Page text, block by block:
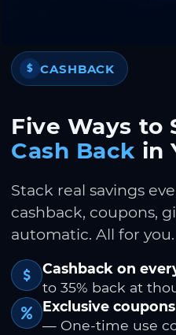
$ CASHBACK
Five Ways to
Cash Back in
Stack real savings
cashback, coupons,
automatic. All for you.
Cashback on
to 35% back at
Exclusive
— One-time use